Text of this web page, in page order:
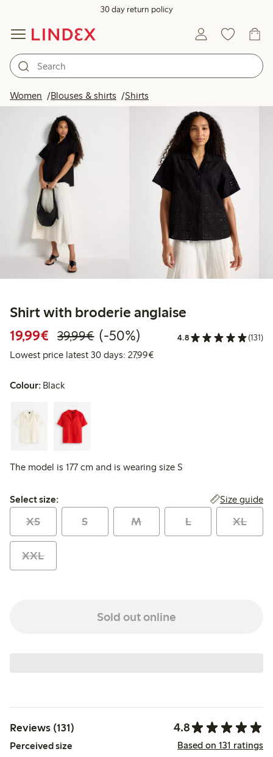
30 day return policy
Women Blouses & shirts Shirts
Shirt with broderie anglaise
19,99€ Discounted price: €19.99
39,99€Regular price: €39.99
50% percent off
(-50%) 4.8 (131)
Lowest price latest 30 days: 27,99€Lowest price latest 30 days:
Colour: Black
The model is 177 cm and is wearing size S
Select size:
Select size: Size guide
XS S M L XL
XXL
Sold out online
Reviews (131) 4.8
Perceived size Based on 131 ratings